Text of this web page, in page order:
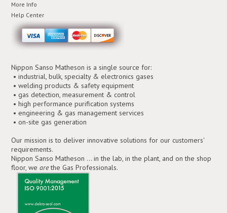
More Info
Help Center
Nippon Sanso Matheson is a single source for:
• industrial, bulk, specialty & electronics gases
• welding products & safety equipment
• gas detection, measurement & control
• high performance purification systems
• engineering & gas management services
• on-site gas generation
Our mission is to deliver innovative solutions for our customers'
requirements.
Nippon Sanso Matheson ... in the lab, in the plant, and on the shop
floor, wearethe Gas Professionals.